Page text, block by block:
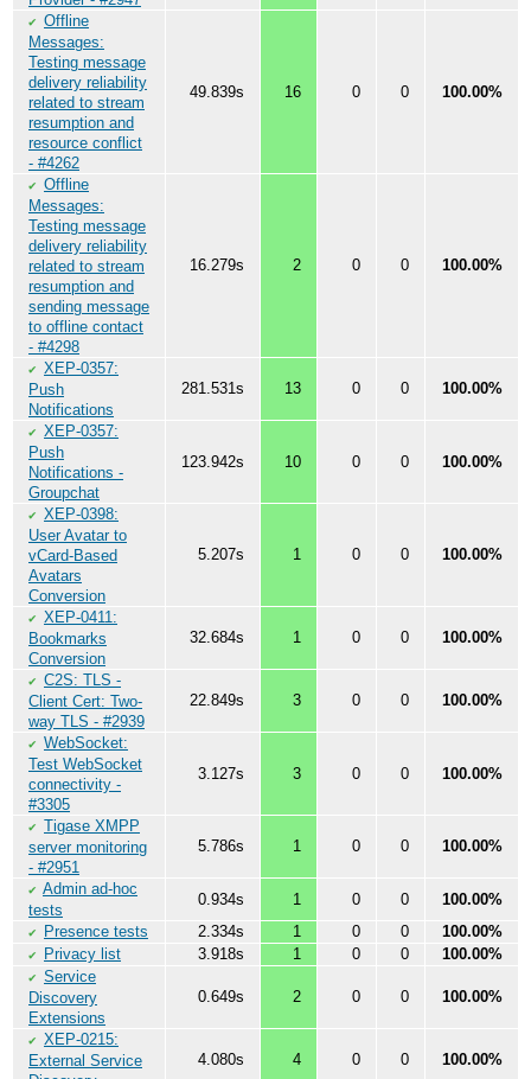
✔ Offline
Messages:
Testing message
delivery reliability
related to stream
resumption and
resource conflict
- #4262
49.839s 16 0 0 100.00%
✔ Offline
Messages:
Testing message
delivery reliability
related to stream
resumption and
sending message
to offline contact
- #4298
16.279s 2 0 0 100.00%
✔ XEP-0357:
Push
Notifications
281.531s 13 0 0 100.00%
✔ XEP-0357:
Push
Notifications -
Groupchat
123.942s 10 0 0 100.00%
✔ XEP-0398:
User Avatar to
vCard-Based
Avatars
Conversion
5.207s 1 0 0 100.00%
✔ XEP-0411:
Bookmarks
Conversion
32.684s 1 0 0 100.00%
✔ C2S: TLS -
Client Cert: Two-
way TLS - #2939
22.849s 3 0 0 100.00%
✔ WebSocket:
Test WebSocket
connectivity -
#3305
3.127s 3 0 0 100.00%
✔ Tigase XMPP
server monitoring
- #2951
5.786s 1 0 0 100.00%
✔ Admin ad-hoc
tests
0.934s 1 0 0 100.00%
✔ Presence tests 2.334s 1 0 0 100.00%
✔ Privacy list 3.918s 1 0 0 100.00%
✔ Service
Discovery
Extensions
0.649s 2 0 0 100.00%
✔ XEP-0215:
External Service
4.080s 4 0 0 100.00%